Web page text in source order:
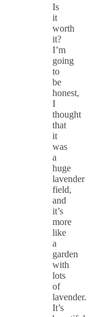
Is
it
worth
it?
I’m
going
to
be
honest,
I
thought
that
it
was
a
huge
lavender
field,
and
it’s
more
like
a
garden
with
lots
of
lavender.
It’s